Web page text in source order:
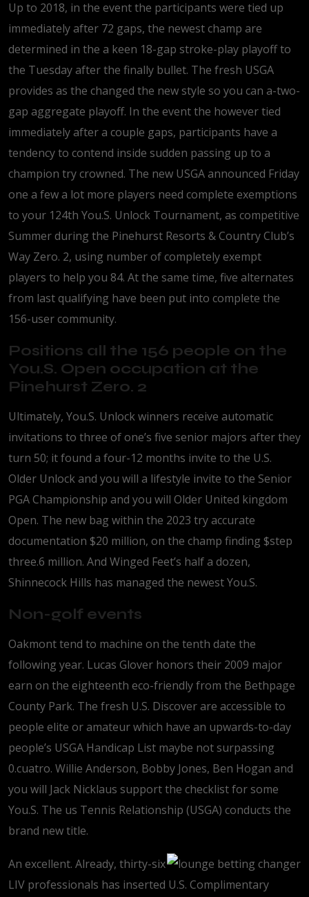
Up to 2018, in the event the participants were tied up
immediately after 72 gaps, the newest champ are
determined in the a keen 18-gap stroke-play playoff to
the Tuesday after the finally bullet. The fresh USGA
provides as the changed the new style so you can a-two-
gap aggregate playoff. In the event the however tied
immediately after a couple gaps, participants have a
tendency to contend inside sudden passing up to a
champion try crowned. The new USGA announced Friday
one a few a lot more players need complete exemptions
to your 124th You.S. Unlock Tournament, as competitive
Summer during the Pinehurst Resorts & Country Club’s
Way Zero. 2, using number of completely exempt
players to help you 84. At the same time, five alternates
from last qualifying have been put into complete the
156-user community.
Positions all the 156 people on the
You.S. Open occupation at the
Pinehurst Zero. 2
Ultimately, You.S. Unlock winners receive automatic
invitations to three of one’s five senior majors after they
turn 50; it found a four-12 months invite to the U.S.
Older Unlock and you will a lifestyle invite to the Senior
PGA Championship and you will Older United kingdom
Open. The new bag within the 2023 try accurate
documentation $20 million, on the champ finding $step
three.6 million. And Winged Feet’s half a dozen,
Shinnecock Hills has managed the newest You.S.
Non-golf events
Oakmont tend to machine on the tenth date the
following year. Lucas Glover honors their 2009 major
earn on the eighteenth eco-friendly from the Bethpage
County Park. The fresh U.S. Discover are accessible to
people elite or amateur which have an upwards-to-day
people’s USGA Handicap List maybe not surpassing
0.cuatro. Willie Anderson, Bobby Jones, Ben Hogan and
you will Jack Nicklaus support the checklist for some
You.S. The us Tennis Relationship (USGA) conducts the
brand new title.
An excellent. Already, thirty-six
LIV professionals has inserted U.S. Complimentary